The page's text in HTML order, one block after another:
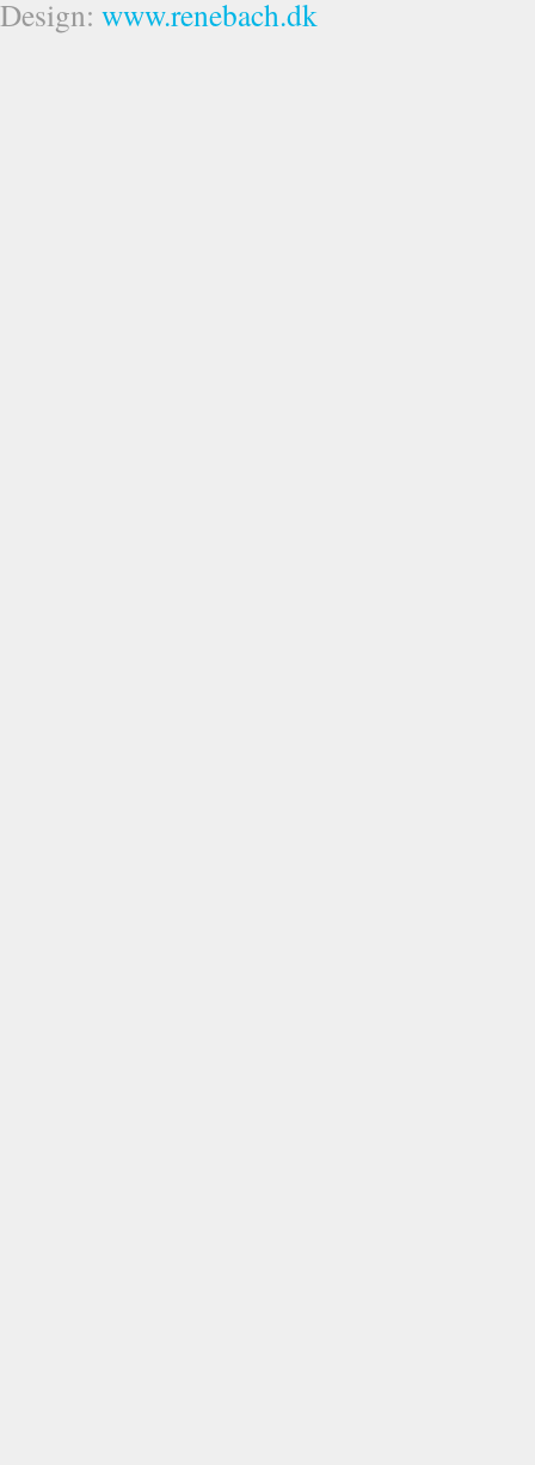
Design: www.renebach.dk